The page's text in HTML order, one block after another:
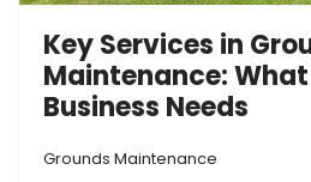
Key Services in
Maintenance:
Business Needs
Grounds Maintenance